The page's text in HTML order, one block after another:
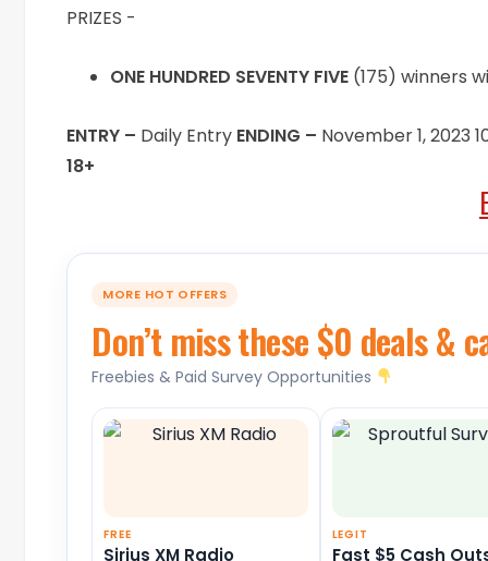
PRIZES -
ONE HUNDRED SEVENTY FIVE (175) winners
ENTRY – Daily Entry ENDING – November 1, 2023
18+
MORE HOT OFFERS
Don’t miss these $0 deals &
Freebies & Paid Survey Opportunities
FREE
Sirius XM Radio
LEGIT
Fast $5 Cash